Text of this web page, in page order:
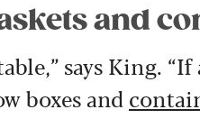
and
says King.
boxes and